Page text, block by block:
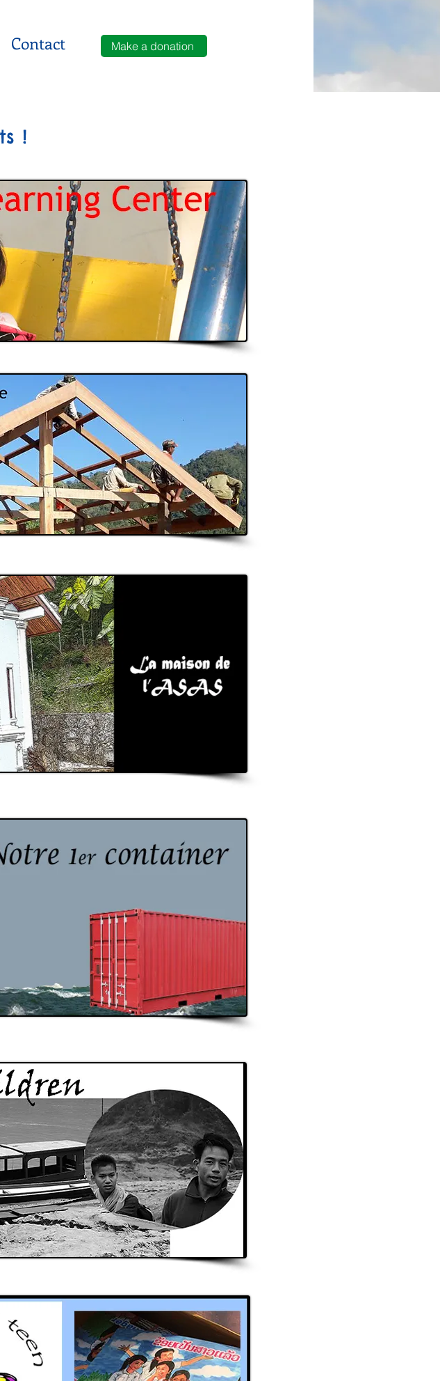
Contact Make a donation
!